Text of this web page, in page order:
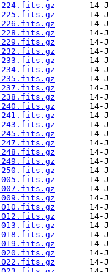
224.fits.gz
225.fits.gz
226.fits.gz
228.fits.gz
229.fits.gz
232.fits.gz
233.fits.gz
234.fits.gz
235.fits.gz
237.fits.gz
238.fits.gz
240.fits.gz
241.fits.gz
243.fits.gz
245.fits.gz
247.fits.gz
248.fits.gz
249.fits.gz
250.fits.gz
005.fits.gz
007.fits.gz
009.fits.gz
010.fits.gz
012.fits.gz
013.fits.gz
018.fits.gz
019.fits.gz
020.fits.gz
022.fits.gz